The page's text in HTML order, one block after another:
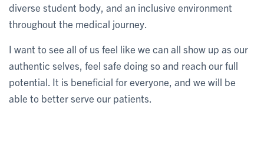
diverse student body, and an inclusive environment
throughout the medical journey.
I want to see all of us feel like we can all show up as our
authentic selves, feel safe doing so and reach our full
potential. It is beneficial for everyone, and we will be
able to better serve our patients.